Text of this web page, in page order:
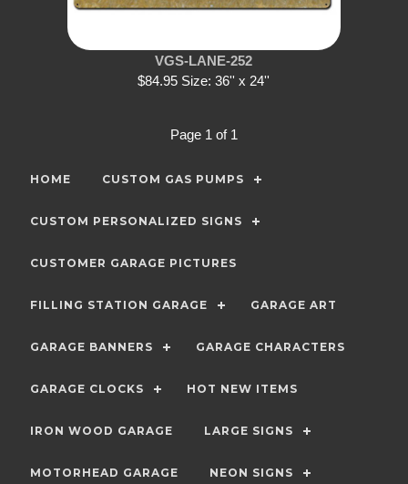
VGS-LANE-252
$84.95 Size: 36'' x 24''
Page 1 of 1
HOME CUSTOM GAS PUMPS
CUSTOM PERSONALIZED SIGNS
CUSTOMER GARAGE PICTURES
FILLING STATION GARAGE GARAGE ART
GARAGE BANNERS GARAGE CHARACTERS
GARAGE CLOCKS HOT NEW ITEMS
IRON WOOD GARAGE LARGE SIGNS
MOTORHEAD GARAGE NEON SIGNS